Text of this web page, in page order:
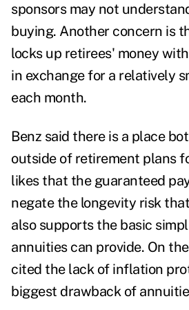
sponsors may not
buying. Another concern is
locks up retirees' money
in exchange for a relatively
each month.
Benz said there is a place
outside of retirement plans
likes that the guaranteed
negate the longevity risk
also supports the basic
annuities can provide. On
cited the lack of inflation
biggest drawback of